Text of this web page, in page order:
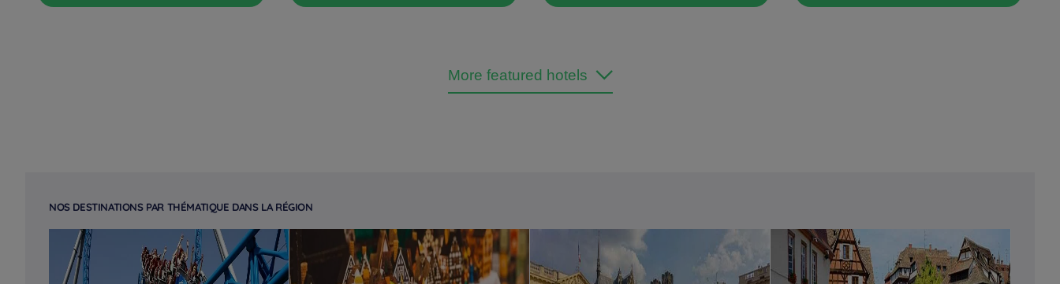
More featured hotels
NOS DESTINATIONS PAR THÉMATIQUE DANS LA RÉGION